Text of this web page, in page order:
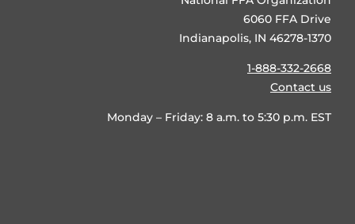
6060 FFA Drive
Indianapolis, IN 46278-1370
1-888-332-2668
Contact us
Monday – Friday: 8 a.m. to 5:30 p.m. EST